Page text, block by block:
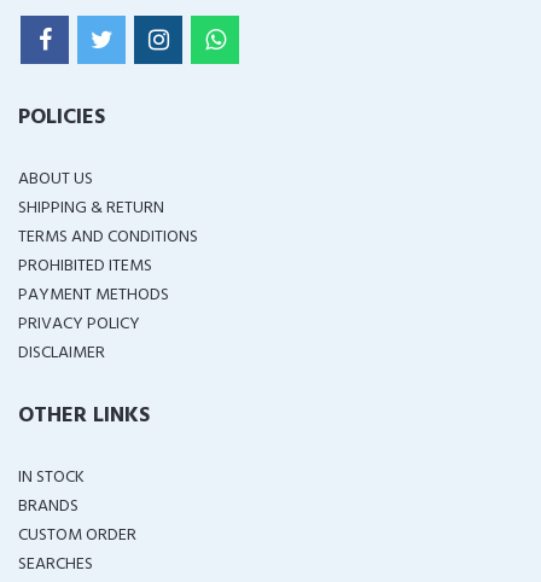
POLICIES
ABOUT US
SHIPPING & RETURN
TERMS AND CONDITIONS
PROHIBITED ITEMS
PAYMENT METHODS
PRIVACY POLICY
DISCLAIMER
OTHER LINKS
IN STOCK
BRANDS
CUSTOM ORDER
SEARCHES